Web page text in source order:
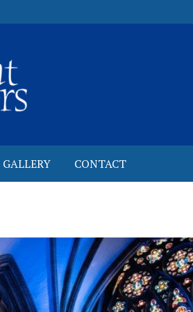
GALLERY CONTACT